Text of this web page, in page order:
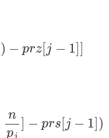
) − prz j − 1
n
p
− prs j − 1 )
1,